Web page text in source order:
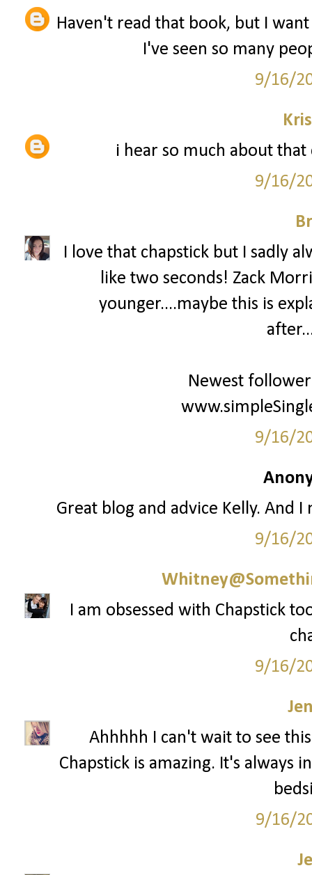
Haven't read that book, but I
I've seen so many
9/16/
i hear so much about
9/16/
I love that chapstick but I sadly
like two seconds! Zack
younger....maybe this is
Newest
9/16/
Great blog and advice Kelly. And
9/16/
I am obsessed with Chapstick
9/16/
Ahhhhh I can't wait to see
Chapstick is amazing. It's always
9/16/